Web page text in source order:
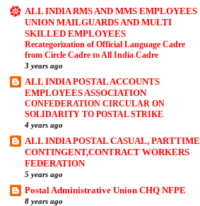
ALL INDIA RMS AND MMS EMPLOYEES
UNION MAILGUARDS AND MULTI
SKILLED EMPLOYEES
Recategorization of Official Language Cadre
from Circle Cadre to All India Cadre
3 years ago
ALL INDIA POSTAL ACCOUNTS
EMPLOYEES ASSOCIATION
CONFEDERATION CIRCULAR ON
SOLIDARITY TO POSTAL STRIKE
4 years ago
ALL INDIA POSTAL CASUAL, PARTTIME
CONTINGENT,CONTRACT WORKERS
FEDERATION
5 years ago
Postal Administrative Union CHQ NFPE
8 years ago